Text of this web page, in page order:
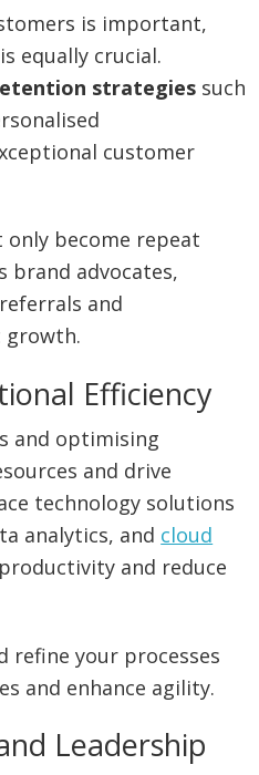
is important,
equally crucial.
strategies such
customer
become repeat
brand advocates,
and
Efficiency
and optimising
and drive
technology solutions
analytics, and cloud
and reduce
refine your processes
and enhance agility.
Leadership